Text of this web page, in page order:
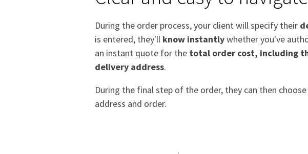
During the order process, your client will specify their
is entered, they'll know instantlywhether you've
an instant quote for the total order cost, including
delivery address.
During the final step of the order, they can then
address and order.